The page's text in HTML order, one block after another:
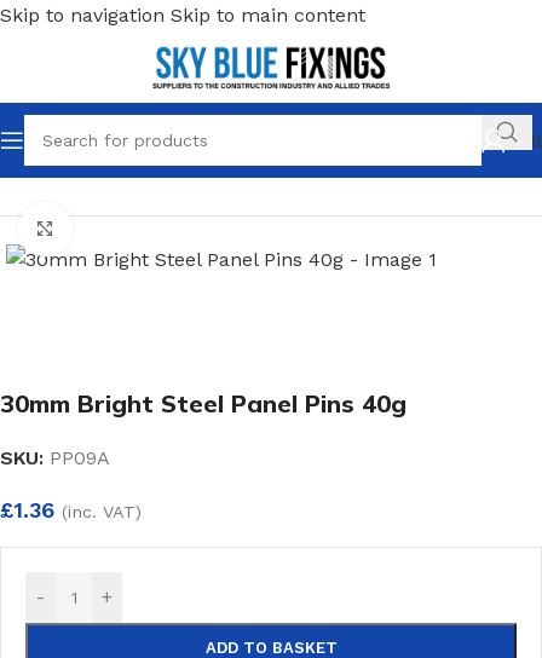
Skip to navigation Skip to main content
Call
Home/Fixings/Pins & Tacks
30mm Bright Steel Panel Pins 40g
SKU: PP09A
£1.36 (inc. VAT)
- +
ADD TO BASKET